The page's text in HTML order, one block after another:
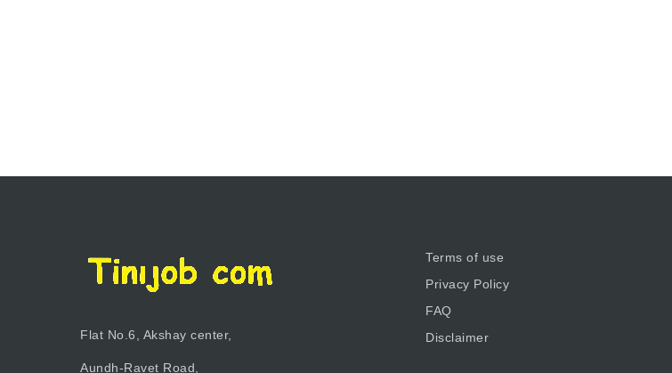
Flat No.6, Akshay center,
Aundh-Ravet Road,
Terms of use
Privacy Policy
FAQ
Disclaimer